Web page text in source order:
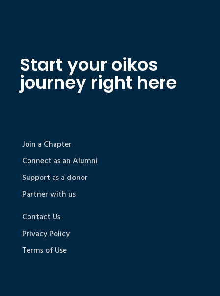
Start your oikos
journey right here
Join a Chapter
Connect as an Alumni
Support as a donor
Partner with us
Contact Us
Privacy Policy
Terms of Use